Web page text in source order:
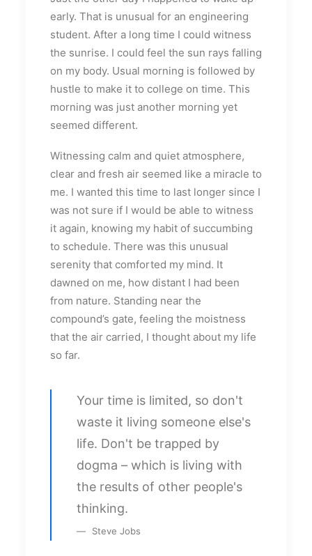
early. That is unusual for an engineering
student. After a long time I could witness
the sunrise. I could feel the sun rays falling
on my body. Usual morning is followed by
hustle to make it to college on time. This
morning was just another morning yet
seemed different.
Witnessing calm and quiet atmosphere,
clear and fresh air seemed like a miracle to
me. I wanted this time to last longer since I
was not sure if I would be able to witness
it again, knowing my habit of succumbing
to schedule. There was this unusual
serenity that comforted my mind. It
dawned on me, how distant I had been
from nature. Standing near the
compound’s gate, feeling the moistness
that the air carried, I thought about my life
so far.
Your time is limited, so don't
waste it living someone else's
life. Don't be trapped by
dogma – which is living with
the results of other people's
thinking.
Steve Jobs